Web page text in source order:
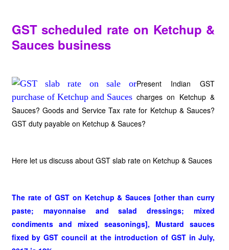
GST scheduled rate on Ketchup &
Sauces business
Present Indian GST
charges on Ketchup &
Sauces? Goods and Service Tax rate for Ketchup & Sauces?
GST duty payable on Ketchup & Sauces?
Here let us discuss about GST slab rate on Ketchup & Sauces
The rate of GST on Ketchup & Sauces [other than curry
paste; mayonnaise and salad dressings; mixed
condiments and mixed seasonings], Mustard sauces
fixed by GST council at the introduction of GST in July,